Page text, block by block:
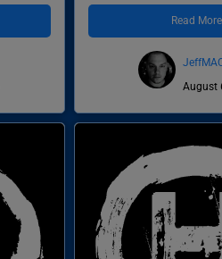
Read More
August